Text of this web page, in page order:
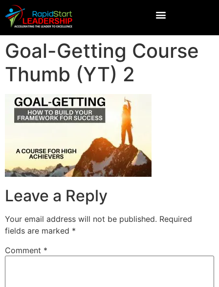
Goal-Getting Course
Thumb (YT) 2
Leave a Reply
Your email address will not be published. Required
fields are marked *
Comment *